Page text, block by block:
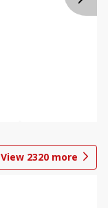
View 2320 more